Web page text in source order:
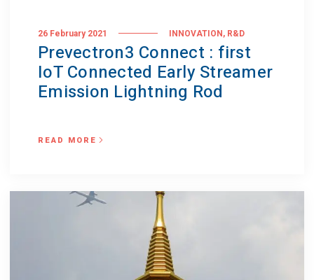
26 February 2021 INNOVATION , R&D
Prevectron3 Connect : first
IoT Connected Early Streamer
Emission Lightning Rod
READ MORE